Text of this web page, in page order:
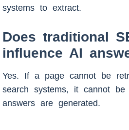
systems to extract.
Does traditional
influence AI
Yes. If a page cannot be
search systems, it cannot
answers are generated.